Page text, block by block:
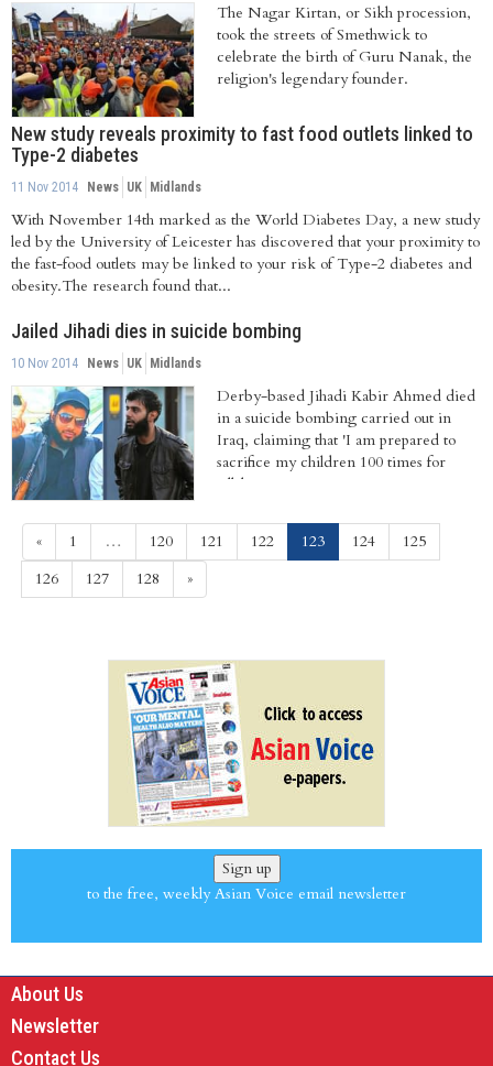
The Nagar Kirtan, or Sikh procession,
took the streets of Smethwick to
celebrate the birth of Guru Nanak, the
religion's legendary founder.
New study reveals proximity to fast food outlets linked to
Type-2 diabetes
11 Nov 2014 News UK Midlands
With November 14th marked as the World Diabetes Day, a new study
led by the University of Leicester has discovered that your proximity to
the fast-food outlets may be linked to your risk of Type-2 diabetes and
obesity.The research found that...
Jailed Jihadi dies in suicide bombing
10 Nov 2014 News UK Midlands
Derby-based Jihadi Kabir Ahmed died
in a suicide bombing carried out in
Iraq, claiming that 'I am prepared to
sacrifice my children 100 times for
Allah.'
« 1 … 120 121 122 123(current)
124
125
126
127 128 »
Sign up
to the free, weekly Asian Voice email newsletter
About Us
Newsletter
Contact Us